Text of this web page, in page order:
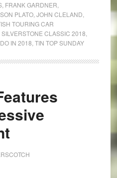
, FRANK GARDNER
PLATO, JOHN CLELAND
TOURING CAR
SILVERSTONE CLASSIC 2018
IN 2018 TIN TOP SUNDAY